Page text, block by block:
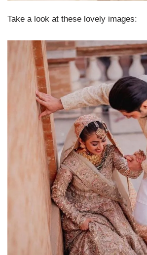
Take a look at these lovely images: